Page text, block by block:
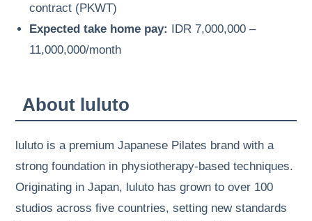
contract (PKWT)
Expected take home pay: IDR 7,000,000 –
11,000,000/month
About luluto
luluto is a premium Japanese Pilates brand with a
strong foundation in physiotherapy-based techniques.
Originating in Japan, luluto has grown to over 100
studios across five countries, setting new standards